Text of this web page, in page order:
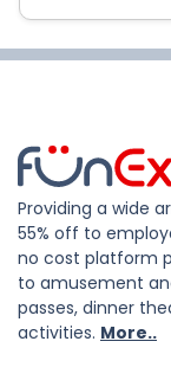
Providing a wide
55% off to
no cost platform
to amusement
passes, dinner
activities. More..